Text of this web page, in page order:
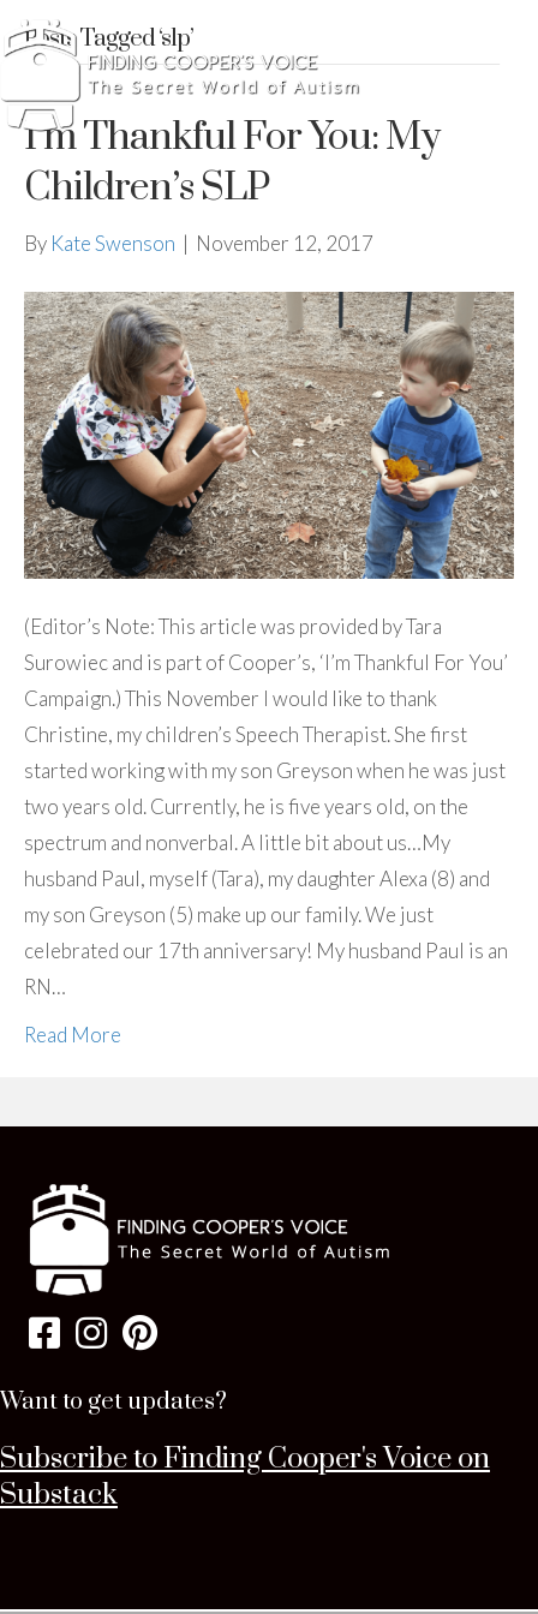
Posts Tagged ‘slp’
I’m Thankful For You: My
Children’s SLP
By Kate Swenson | November 12, 2017
(Editor’s Note: This article was provided by Tara
Surowiec and is part of Cooper’s, ‘I’m Thankful For You’
Campaign.) This November I would like to thank
Christine, my children’s Speech Therapist. She first
started working with my son Greyson when he was just
two years old. Currently, he is five years old, on the
spectrum and nonverbal. A little bit about us…My
husband Paul, myself (Tara), my daughter Alexa (8) and
my son Greyson (5) make up our family. We just
celebrated our 17th anniversary! My husband Paul is an
RN…
Read More
Want to get updates?
Subscribe to Finding Cooper's Voice on
Substack